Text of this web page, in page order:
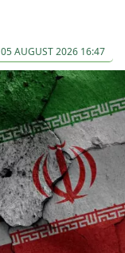
05 AUGUST 2026 16:47